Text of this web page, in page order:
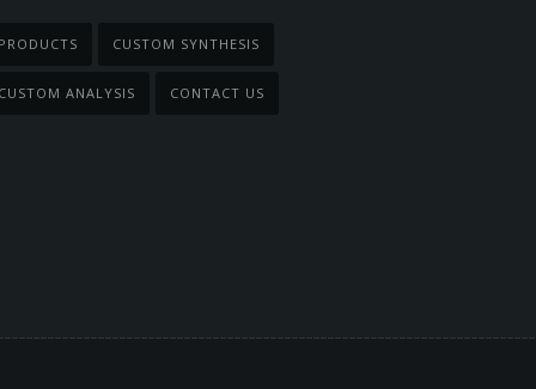
PRODUCTS CUSTOM SYNTHESIS
CUSTOM ANALYSIS CONTACT US